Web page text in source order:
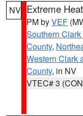
NV Extreme
PM byVEF
Southern
County,
Western Clark
County, in NV
VTEC# 3